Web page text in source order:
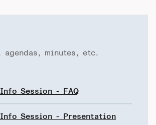
agendas, minutes, etc.
Session - FAQ
Info Session - Presentation